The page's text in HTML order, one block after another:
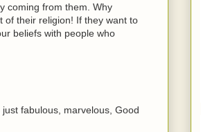
coming from them. Why
of their religion! If they want to
beliefs with people who
fabulous, marvelous, Good